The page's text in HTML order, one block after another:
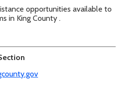
opportunities available to
in King County .